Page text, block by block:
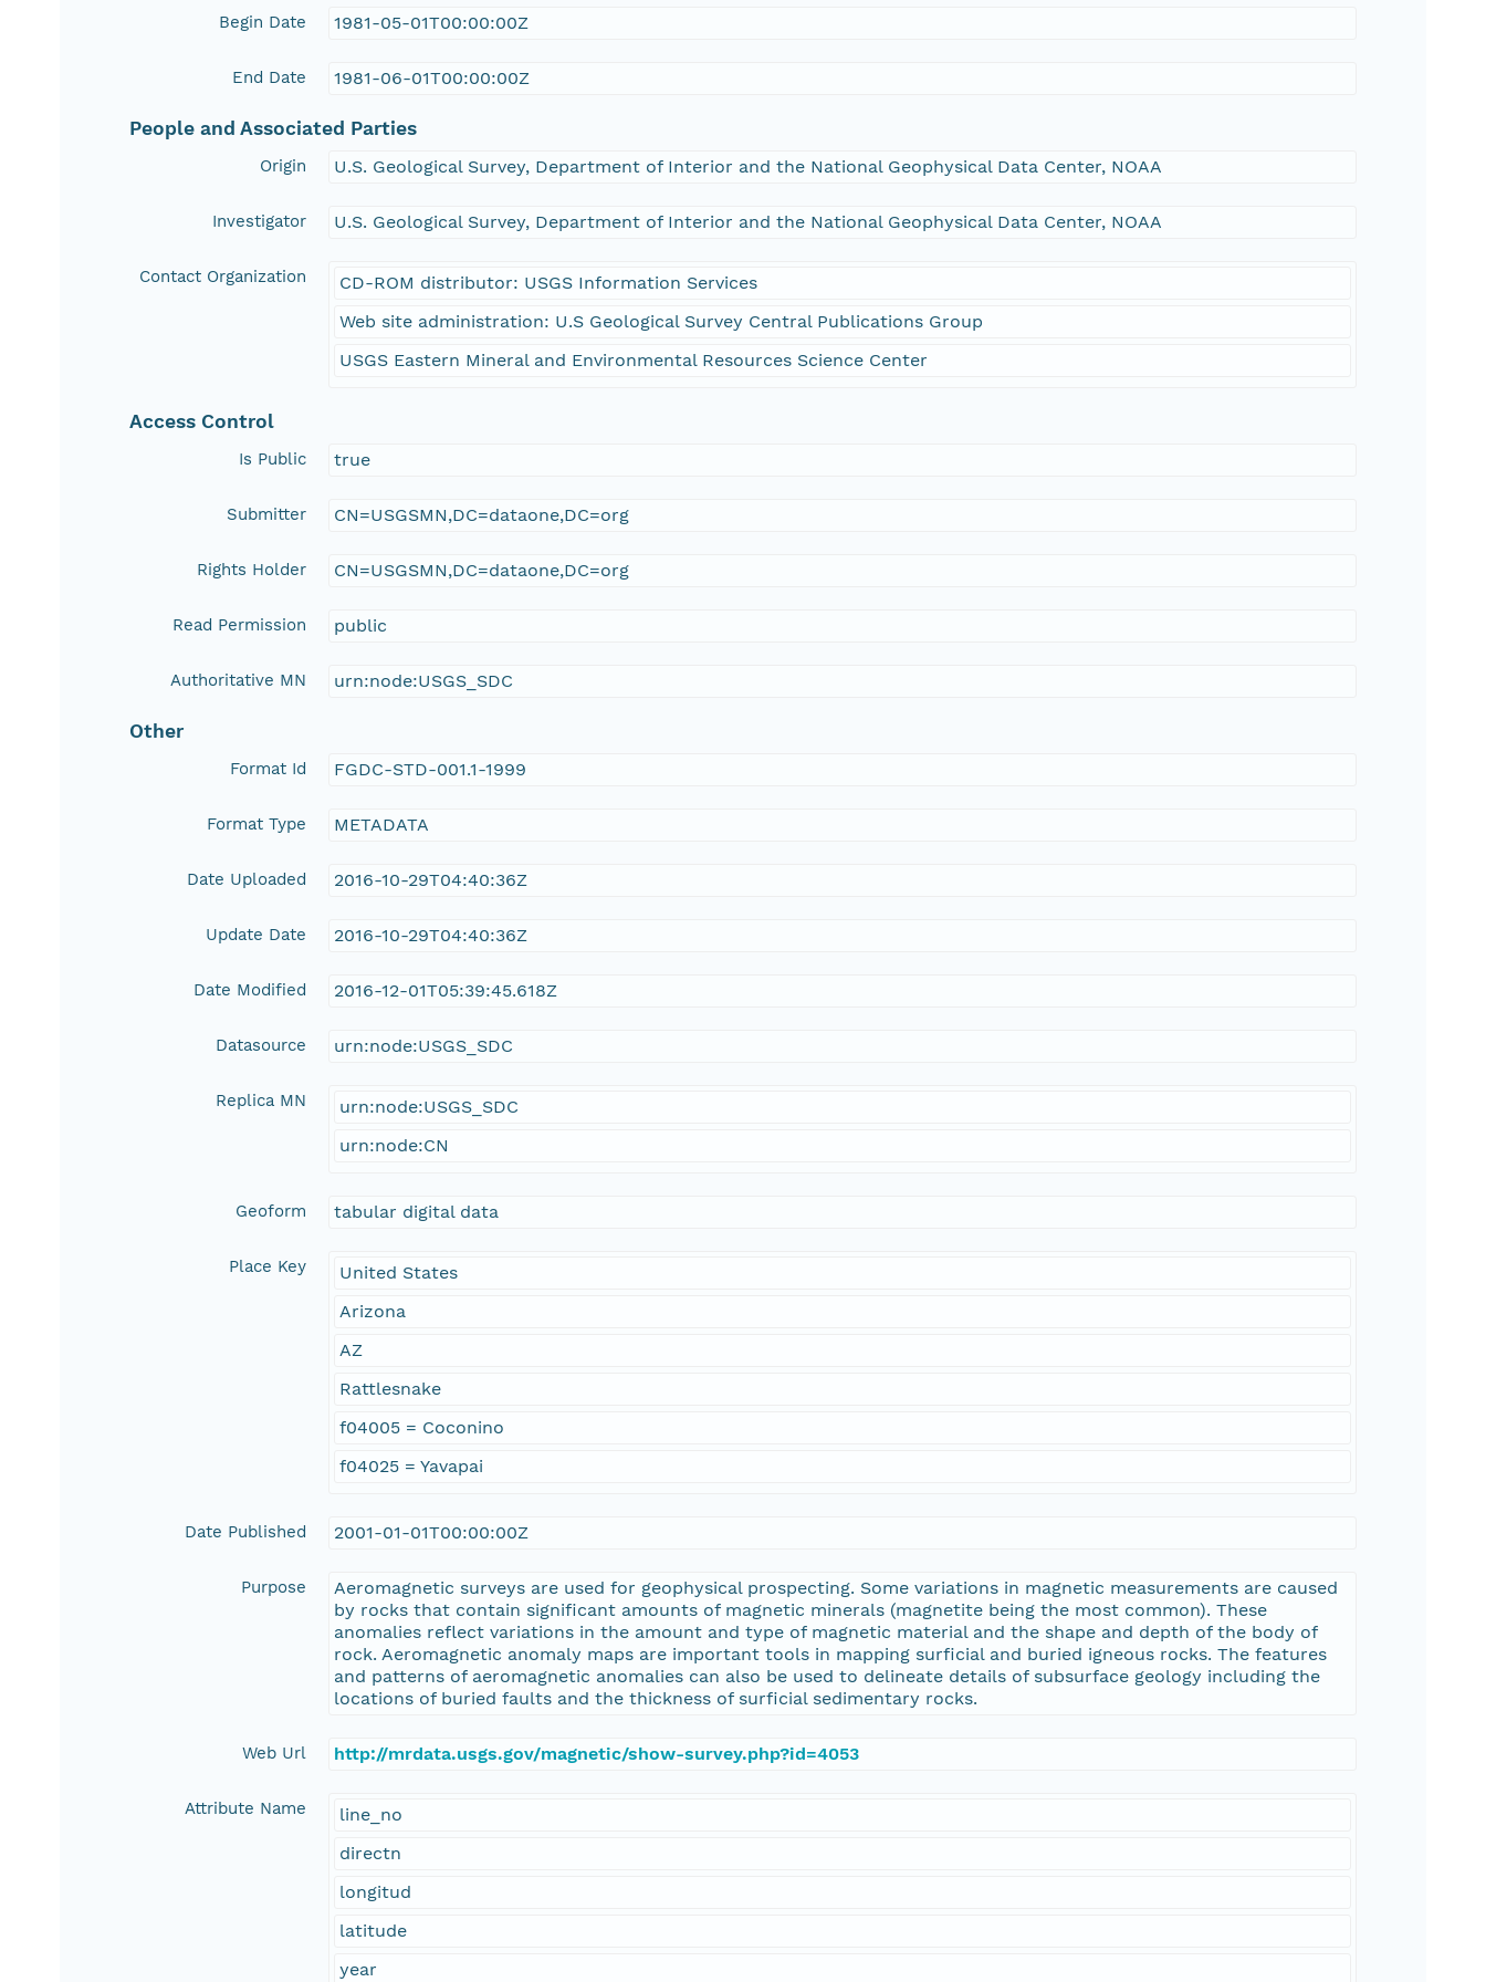
Begin Date 1981-05-01T00:00:00Z
End Date 1981-06-01T00:00:00Z
People and Associated Parties
Origin U.S. Geological Survey, Department of Interior and the National Geophysical Data Center, NOAA
Investigator U.S. Geological Survey, Department of Interior and the National Geophysical Data Center, NOAA
Contact Organization
CD-ROM distributor: USGS Information Services
Web site administration: U.S Geological Survey Central Publications Group
USGS Eastern Mineral and Environmental Resources Science Center
Access Control
Is Public true
Submitter CN=USGSMN,DC=dataone,DC=org
Rights Holder CN=USGSMN,DC=dataone,DC=org
Read Permission public
Authoritative MN urn:node:USGS_SDC
Other
Format Id FGDC-STD-001.1-1999
Format Type METADATA
Date Uploaded 2016-10-29T04:40:36Z
Update Date 2016-10-29T04:40:36Z
Date Modified 2016-12-01T05:39:45.618Z
Datasource urn:node:USGS_SDC
Replica MN
urn:node:USGS_SDC
urn:node:CN
Geoform tabular digital data
Place Key
United States
Arizona
AZ
Rattlesnake
f04005 = Coconino
f04025 = Yavapai
Date Published 2001-01-01T00:00:00Z
Purpose
Aeromagnetic surveys are used for geophysical prospecting. Some variations in magnetic measurements are caused
by rocks that contain significant amounts of magnetic minerals (magnetite being the most common). These
anomalies reflect variations in the amount and type of magnetic material and the shape and depth of the body of
rock. Aeromagnetic anomaly maps are important tools in mapping surficial and buried igneous rocks. The features
and patterns of aeromagnetic anomalies can also be used to delineate details of subsurface geology including the
locations of buried faults and the thickness of surficial sedimentary rocks.
Web Url http://mrdata.usgs.gov/magnetic/show-survey.php?id=4053
Attribute Name
line_no
directn
longitud
latitude
year